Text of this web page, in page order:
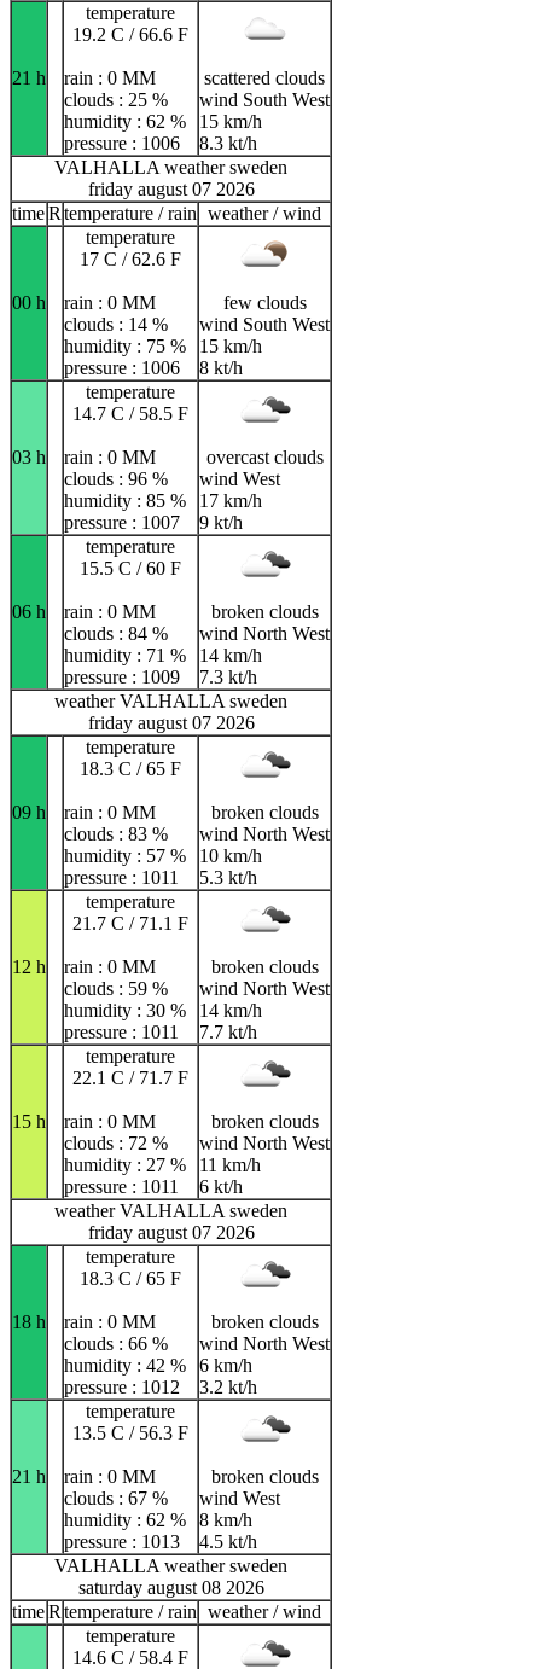
21 h
temperature
19.2 C / 66.6 F
rain : 0 MM
clouds : 25 %
humidity : 62 %
pressure : 1006
scattered clouds
wind South West
15 km/h
8.3 kt/h
VALHALLA weather sweden
friday august 07 2026
timeR temperature / rain weather / wind
00 h
temperature
17 C / 62.6 F
rain : 0 MM
clouds : 14 %
humidity : 75 %
pressure : 1006
few clouds
wind South West
15 km/h
8 kt/h
03 h
temperature
14.7 C / 58.5 F
rain : 0 MM
clouds : 96 %
humidity : 85 %
pressure : 1007
overcast clouds
wind West
17 km/h
9 kt/h
06 h
temperature
15.5 C / 60 F
rain : 0 MM
clouds : 84 %
humidity : 71 %
pressure : 1009
broken clouds
wind North West
14 km/h
7.3 kt/h
weather VALHALLA sweden
friday august 07 2026
09 h
temperature
18.3 C / 65 F
rain : 0 MM
clouds : 83 %
humidity : 57 %
pressure : 1011
broken clouds
wind North West
10 km/h
5.3 kt/h
12 h
temperature
21.7 C / 71.1 F
rain : 0 MM
clouds : 59 %
humidity : 30 %
pressure : 1011
broken clouds
wind North West
14 km/h
7.7 kt/h
15 h
temperature
22.1 C / 71.7 F
rain : 0 MM
clouds : 72 %
humidity : 27 %
pressure : 1011
broken clouds
wind North West
11 km/h
6 kt/h
weather VALHALLA sweden
friday august 07 2026
18 h
temperature
18.3 C / 65 F
rain : 0 MM
clouds : 66 %
humidity : 42 %
pressure : 1012
broken clouds
wind North West
6 km/h
3.2 kt/h
21 h
temperature
13.5 C / 56.3 F
rain : 0 MM
clouds : 67 %
humidity : 62 %
pressure : 1013
broken clouds
wind West
8 km/h
4.5 kt/h
VALHALLA weather sweden
saturday august 08 2026
timeR temperature / rain weather / wind
temperature
14.6 C / 58.4 F